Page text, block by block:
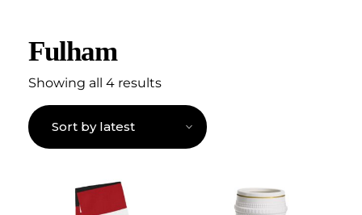
Fulham
Showing all 4 results